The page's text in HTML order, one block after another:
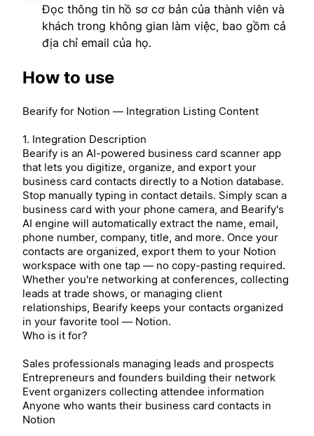
Đọc thông tin hồ sơ cơ bản của thành viên và
khách trong không gian làm việc, bao gồm cả
địa chỉ email của họ.
How to use
Bearify for Notion — Integration Listing Content
1. Integration Description
Bearify is an AI-powered business card scanner app
that lets you digitize, organize, and export your
business card contacts directly to a Notion database.
Stop manually typing in contact details. Simply scan a
business card with your phone camera, and Bearify's
AI engine will automatically extract the name, email,
phone number, company, title, and more. Once your
contacts are organized, export them to your Notion
workspace with one tap — no copy-pasting required.
Whether you're networking at conferences, collecting
leads at trade shows, or managing client
relationships, Bearify keeps your contacts organized
in your favorite tool — Notion.
Who is it for?
Sales professionals managing leads and prospects
Entrepreneurs and founders building their network
Event organizers collecting attendee information
Anyone who wants their business card contacts in
Notion